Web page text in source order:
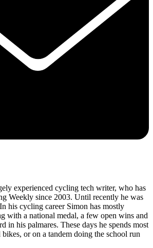
experienced cycling tech writer, who has
Weekly since 2003. Until recently he was
his cycling career Simon has mostly
with a national medal, a few open wins and
in his palmares. These days he spends most
or on a tandem doing the school run